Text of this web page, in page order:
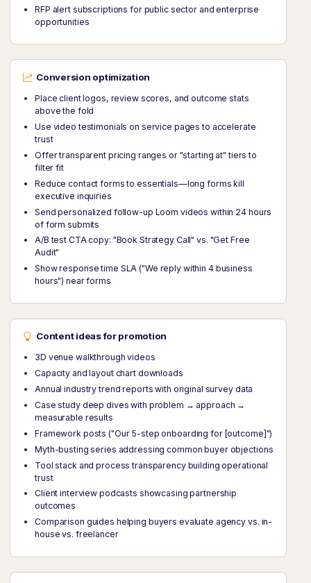
RFP alert subscriptions for public sector and enterprise
opportunities
Conversion optimization
Place client logos, review scores, and outcome stats
above the fold
Use video testimonials on service pages to accelerate
trust
Offer transparent pricing ranges or "starting at" tiers to
filter fit
Reduce contact forms to essentials—long forms kill
executive inquiries
Send personalized follow-up Loom videos within 24 hours
of form submits
A/B test CTA copy: "Book Strategy Call" vs. "Get Free
Audit"
Show response time SLA ("We reply within 4 business
hours") near forms
Content ideas for promotion
3D venue walkthrough videos
Capacity and layout chart downloads
Annual industry trend reports with original survey data
Case study deep dives with problem → approach →
measurable results
Framework posts ("Our 5-step onboarding for [outcome]")
Myth-busting series addressing common buyer objections
Tool stack and process transparency building operational
trust
Client interview podcasts showcasing partnership
outcomes
Comparison guides helping buyers evaluate agency vs. in-
house vs. freelancer